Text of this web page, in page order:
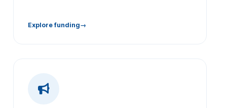
Explore funding